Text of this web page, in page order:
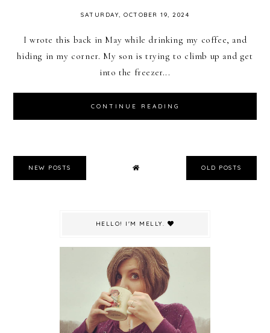
SATURDAY, OCTOBER 19, 2024
I wrote this back in May while drinking my coffee, and
hiding in my corner. My son is trying to climb up and get
into the freezer...
CONTINUE READING
NEW POSTS OLD POSTS
HELLO! I'M MELLY.